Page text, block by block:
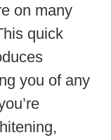
on many
quick
you of any